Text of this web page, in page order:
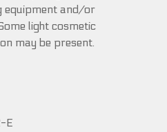
equipment and/or
light cosmetic
may be present.
E